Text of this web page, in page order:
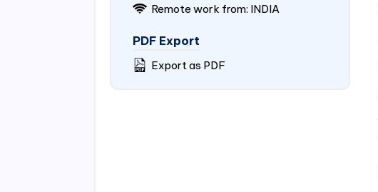
Remote work from: INDIA
PDF Export
Export as PDF